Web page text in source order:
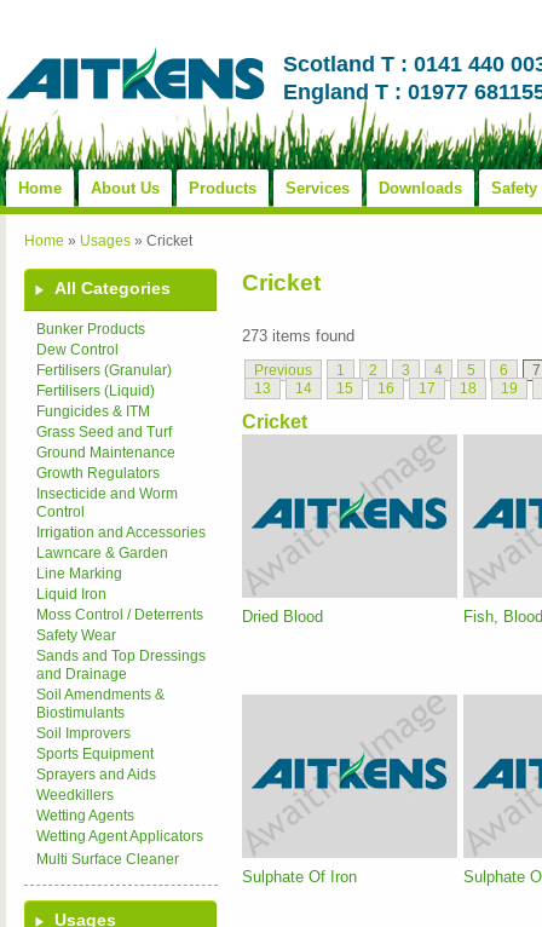
Scotland T : 0141 440
England T : 01977
Home About Us Products Services Downloads Safety
Home » Usages » Cricket
All Categories
Bunker Products
Dew Control
Fertilisers (Granular)
Fertilisers (Liquid)
Fungicides & ITM
Grass Seed and Turf
Ground Maintenance
Growth Regulators
Insecticide and Worm
Control
Irrigation and Accessories
Lawncare & Garden
Line Marking
Liquid Iron
Moss Control / Deterrents
Safety Wear
Sands and Top Dressings
and Drainage
Soil Amendments &
Biostimulants
Soil Improvers
Sports Equipment
Sprayers and Aids
Weedkillers
Wetting Agents
Wetting Agent Applicators
Multi Surface Cleaner
Usages
Cricket
273 items found
Previous 1 2 3 4 5 6
7
13
14 15 16 17 18 19
Cricket
Dried Blood Fish,
Sulphate Of Iron Sulphate